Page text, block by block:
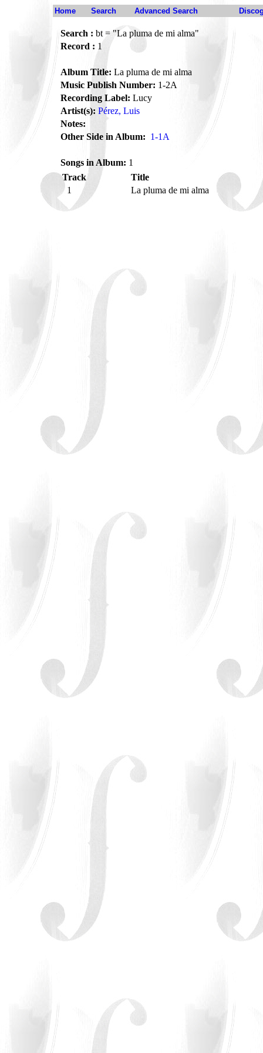
Home Search Advanced Search
Search : bt = "La pluma de mi alma"
Record : 1
Album Title: La pluma de mi alma
Music Publish Number: 1-2A
Recording Label: Lucy
Artist(s): Pérez, Luis
Notes:
Other Side in Album: 1-1A
Songs in Album: 1
Track
Title
1
La pluma de mi alma